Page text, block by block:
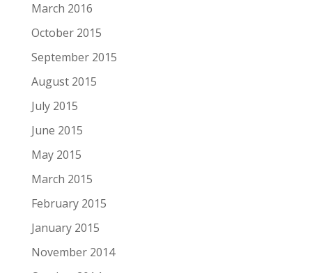
March 2016
October 2015
September 2015
August 2015
July 2015
June 2015
May 2015
March 2015
February 2015
January 2015
November 2014